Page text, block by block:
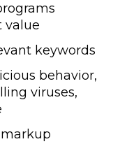
value
keywords
behavior,
viruses,